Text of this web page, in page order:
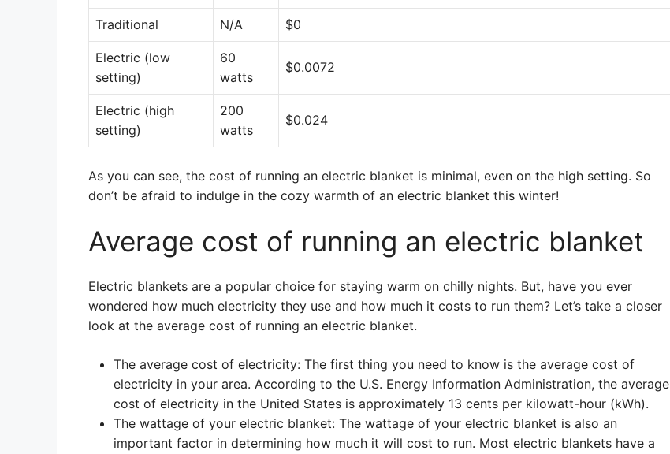
Traditional N/A $0
Electric (low
setting)
60
watts
$0.0072
Electric (high
setting)
200
watts
$0.024
As you can see, the cost of running an electric blanket is minimal, even on the high setting. So
don’t be afraid to indulge in the cozy warmth of an electric blanket this winter!
Average cost of running an electric blanket
Electric blankets are a popular choice for staying warm on chilly nights. But, have you ever
wondered how much electricity they use and how much it costs to run them? Let’s take a closer
look at the average cost of running an electric blanket.
The average cost of electricity: The first thing you need to know is the average cost of
electricity in your area. According to the U.S. Energy Information Administration, the average
cost of electricity in the United States is approximately 13 cents per kilowatt-hour (kWh).
The wattage of your electric blanket: The wattage of your electric blanket is also an
important factor in determining how much it will cost to run. Most electric blankets have a